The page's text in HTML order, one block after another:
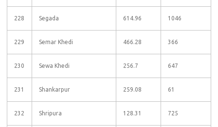
228 Segada 614.96 1046
229 Semar Khedi 466.28 366
230 Sewa Khedi 256.7 647
231 Shankarpur 259.08 61
232 Shripura 128.31 725